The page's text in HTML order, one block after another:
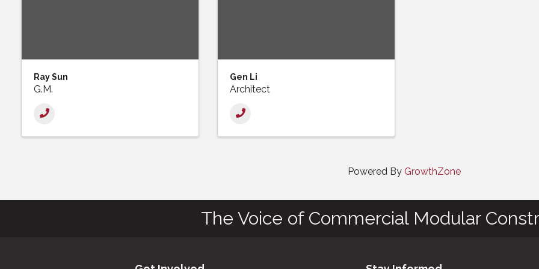
Ray Sun
G.M.
Gen Li
Architect
Powered By GrowthZone
The Voice of Commercial Modular